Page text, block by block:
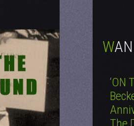
‘ON